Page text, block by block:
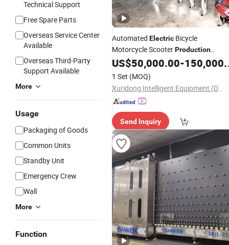
Technical Support
Free Spare Parts
Overseas Service Center
Available
Overseas Third-Party
Support Available
More
Usage
Packaging of Goods
Common Units
Standby Unit
Emergency Crew
Wall
More
Function
Automated Electric Bicycle
Motorcycle ScooterProduction
Assembly Linefor Large Scale
US$50,000.00-150,000.00
1 Set (MOQ)
Xuridong Intelligent Equipment (Dongguan) Co., Ltd.
Send Inquiry